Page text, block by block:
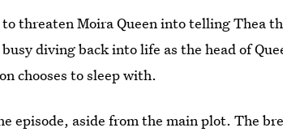
threaten Moira Queen into telling Thea
diving back into life as the head of
chooses to sleep with.
episode, aside from the main plot. The